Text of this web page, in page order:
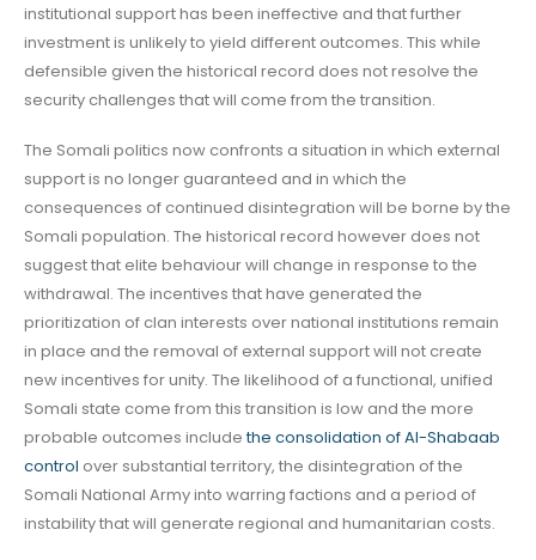
institutional support has been ineffective and that further
investment is unlikely to yield different outcomes. This while
defensible given the historical record does not resolve the
security challenges that will come from the transition.
The Somali politics now confronts a situation in which external
support is no longer guaranteed and in which the
consequences of continued disintegration will be borne by the
Somali population. The historical record however does not
suggest that elite behaviour will change in response to the
withdrawal. The incentives that have generated the
prioritization of clan interests over national institutions remain
in place and the removal of external support will not create
new incentives for unity. The likelihood of a functional, unified
Somali state come from this transition is low and the more
probable outcomes includethe consolidation of Al-Shabaab
control over substantial territory, the disintegration of the
Somali National Army into warring factions and a period of
instability that will generate regional and humanitarian costs.